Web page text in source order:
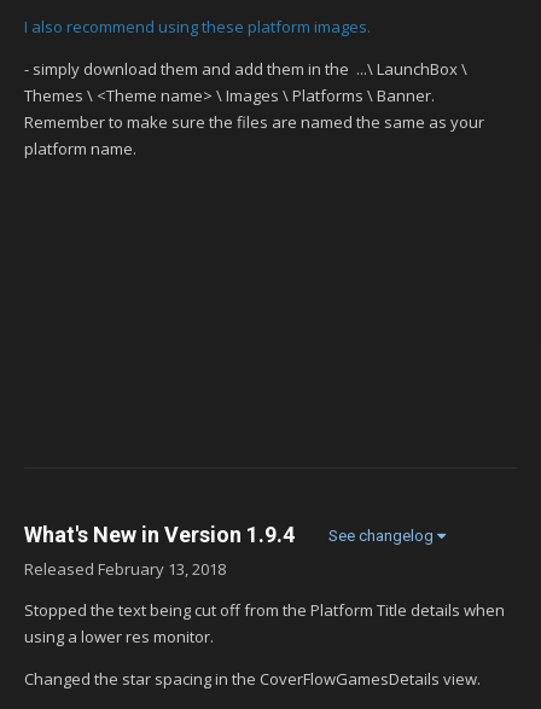
I also recommend using these platform images.
- simply download them and add them in the ...\ LaunchBox \
Themes \ <Theme name> \ Images \ Platforms \ Banner.
Remember to make sure the files are named the same as your
platform name.
What's New in Version 1.9.4 See changelog
Released February 13, 2018
Stopped the text being cut off from the Platform Title details when
using a lower res monitor.
Changed the star spacing in the CoverFlowGamesDetails view.